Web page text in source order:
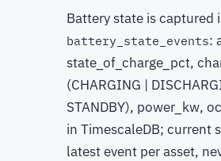
Battery state is captured
battery_state_events:
state_of_charge_pct,
(CHARGING |
STANDBY), power_kw,
in TimescaleDB; current
latest event per asset,